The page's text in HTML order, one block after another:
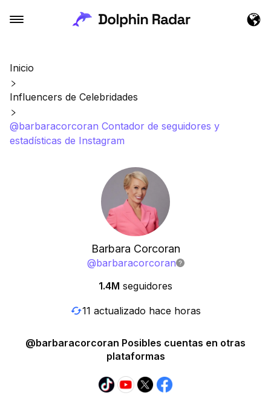
Inicio
Influencers de Celebridades
@barbaracorcoran Contador de seguidores y
estadísticas de Instagram
Barbara Corcoran
@barbaracorcoran
1.4M seguidores
11 actualizado hace horas
@barbaracorcoran Posibles cuentas en otras
plataformas